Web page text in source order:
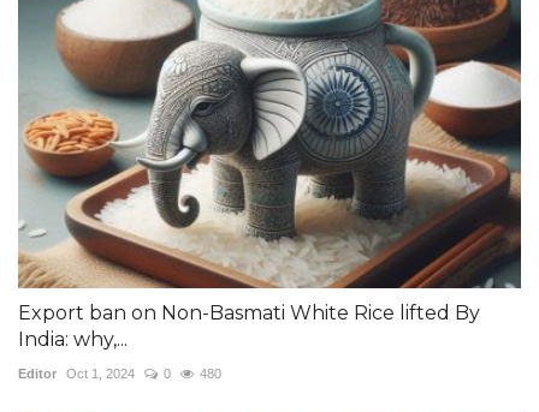
Export ban on Non-Basmati White Rice lifted By
India: why,...
Editor Oct 1, 2024 0 480